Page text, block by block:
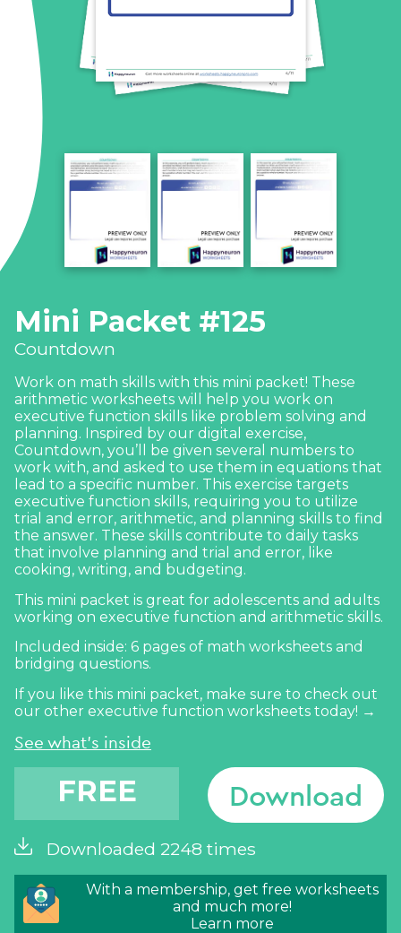
Mini Packet #125
Countdown
Work on math skills with this mini packet! These
arithmetic worksheets will help you work on
executive function skills like problem solving and
planning. Inspired by our digital exercise,
Countdown, you’ll be given several numbers to
work with, and asked to use them in equations that
lead to a specific number. This exercise targets
executive function skills, requiring you to utilize
trial and error, arithmetic, and planning skills to find
the answer. These skills contribute to daily tasks
that involve planning and trial and error, like
cooking, writing, and budgeting.
This mini packet is great for adolescents and adults
working on executive function and arithmetic skills.
Included inside: 6 pages of math worksheets and
bridging questions.
If you like this mini packet, make sure to check out
our other executive function worksheets today! →
See what's inside
FREE Download
Downloaded 2248 times
With a membership, get free worksheets
and much more!
Learn more